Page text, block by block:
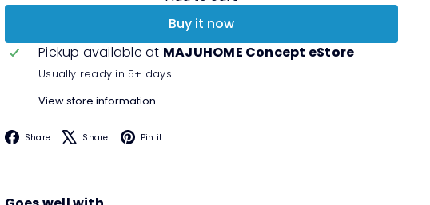
Buy it now
Pickup available at MAJUHOME Concept eStore
Usually ready in 5+ days
View store information
Share Facebook
Share X Pin it